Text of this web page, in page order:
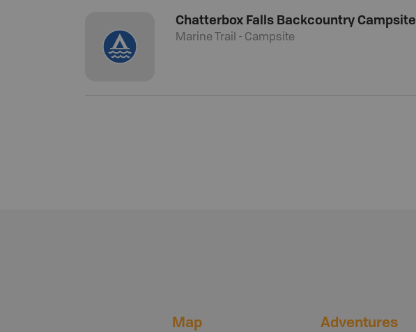
Chatterbox Falls Backcountry Campsite
Marine Trail - Campsite
Map Adventures